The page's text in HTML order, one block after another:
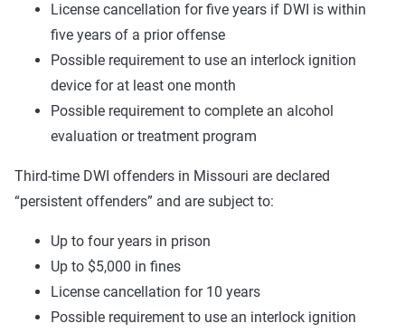
License cancellation for five years if DWI is within
five years of a prior offense
Possible requirement to use an interlock ignition
device for at least one month
Possible requirement to complete an alcohol
evaluation or treatment program
Third-time DWI offenders in Missouri are declared
“persistent offenders” and are subject to:
Up to four years in prison
Up to $5,000 in fines
License cancellation for 10 years
Possible requirement to use an interlock ignition